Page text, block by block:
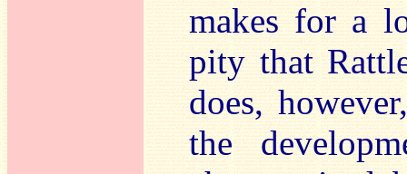
makes for a
pity that
does,
the